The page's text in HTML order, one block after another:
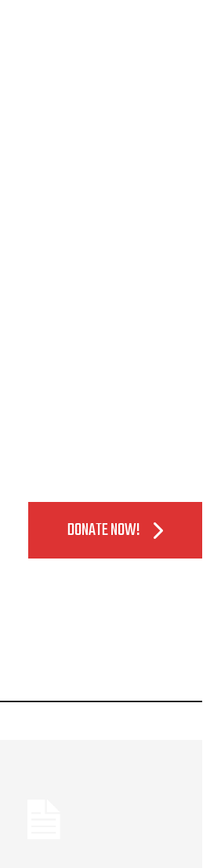
DONATE NOW!